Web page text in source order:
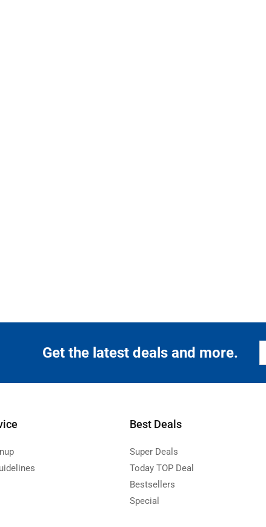
Get the latest deals and more.
Best Deals
Super Deals
Today TOP Deal
Bestsellers
Special